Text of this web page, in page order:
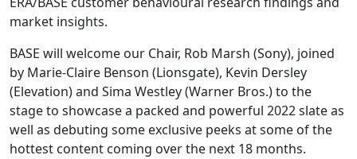
market insights.
BASE will welcome our Chair, Rob Marsh (Sony), joined
by Marie-Claire Benson (Lionsgate), Kevin Dersley
(Elevation) and Sima Westley (Warner Bros.) to the
stage to showcase a packed and powerful 2022 slate as
well as debuting some exclusive peeks at some of the
hottest content coming over the next 18 months.